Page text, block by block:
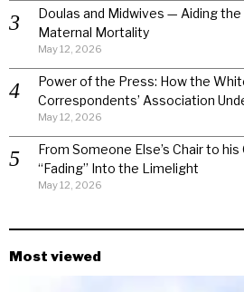
Doulas and Midwives — Aiding
Maternal Mortality
May 12, 2026
Power of the Press: How the
Correspondents’ Association
May 12, 2026
From Someone Else’s Chair to his
“Fading” Into the Limelight
May 12, 2026
Most viewed